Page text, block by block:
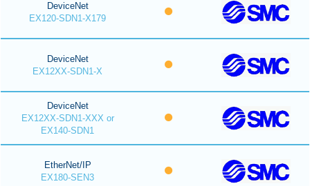
DeviceNet
EX120-SDN1-X179
DeviceNet
EX12XX-SDN1-X
DeviceNet
EX12XX-SDN1-XXX or
EX140-SDN1
EtherNet/IP
EX180-SEN3